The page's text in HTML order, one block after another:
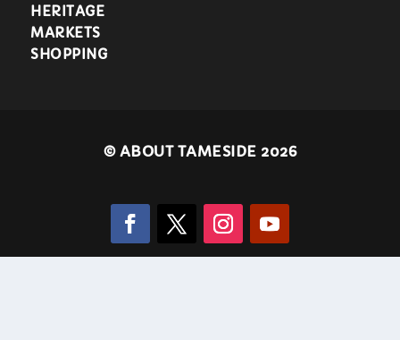
HERITAGE
MARKETS
SHOPPING
©ABOUT TAMESIDE 2026